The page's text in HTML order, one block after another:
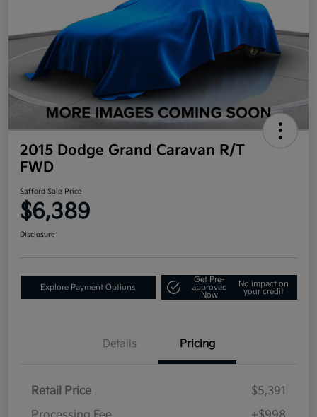
2015 Dodge Grand Caravan R/T
FWD
Safford Sale Price
$6,389
Disclosure
Explore Payment Options
Get Pre-
approved
Now
No impact on
your credit
Details Pricing
Retail Price
$5,391